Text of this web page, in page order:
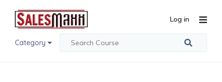
Category
Log in